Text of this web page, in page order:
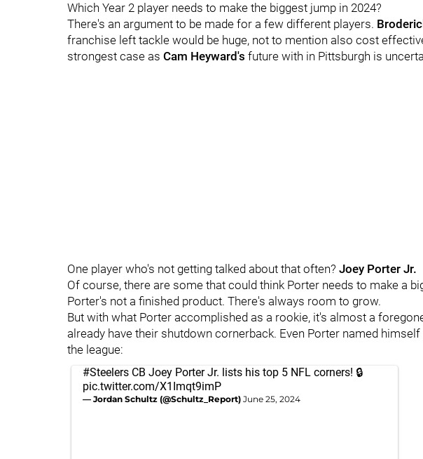
Which Year 2 player needs to make the biggest jump in 2024?
There's an argument to be made for a few different players.
franchise left tackle would be huge, not to mention also cost
strongest case as Cam Heyward's future with in Pittsburgh is
One player who's not getting talked about that often? Joey Porter Jr.
Of course, there are some that could think Porter needs to make a
Porter's not a finished product. There's always room to grow.
But with what Porter accomplished as a rookie, it's almost a
already have their shutdown cornerback. Even Porter named
the league:
#Steelers CB Joey Porter Jr. lists his top 5 NFL corners! 🔒
pic.twitter.com/X1Imqt9imP
— Jordan Schultz (@Schultz_Report) June 25, 2024